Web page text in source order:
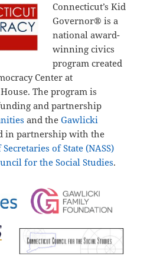
Connecticut’s Kid
Governor® is a
national award-
winning civics
program created
Center at
The program is
and partnership
and theGawlicki
in partnership with the
of State (NASS)
for the Social Studies.